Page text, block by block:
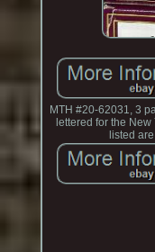
MTH #20-62031, 3
lettered for the
listed